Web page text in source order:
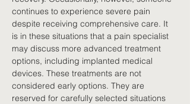
continues to experience severe pain
despite receiving comprehensive care. It
is in these situations that a pain specialist
may discuss more advanced treatment
options, including implanted medical
devices. These treatments are not
considered early options. They are
reserved for carefully selected situations